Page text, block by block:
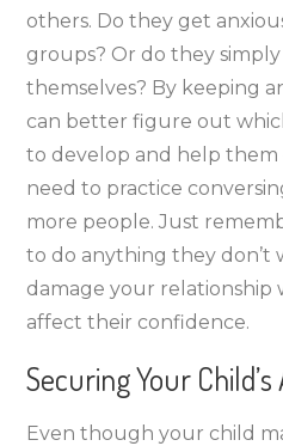
others. Do they get
groups? Or do they
themselves? By keeping
can better figure out
to develop and help
need to practice
more people. Just
to do anything they don’t
damage your relationship
affect their confidence.
Securing Your
Even though your child